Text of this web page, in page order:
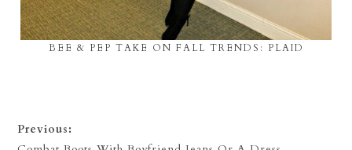
BEE & PEP TAKE ON FALL TRENDS: PLAID
Previous: